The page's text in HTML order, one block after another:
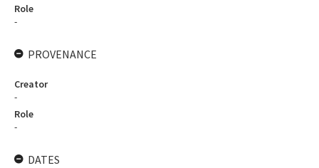
Role
-
PROVENANCE
Creator
-
Role
-
DATES